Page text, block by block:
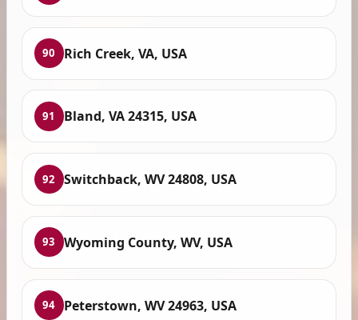
90 Rich Creek, VA, USA
91 Bland, VA 24315, USA
92 Switchback, WV 24808, USA
93 Wyoming County, WV, USA
94 Peterstown, WV 24963, USA